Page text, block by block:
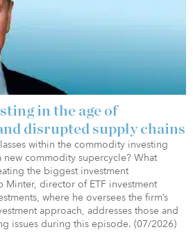
in the age of
disrupted supply chains
within the commodity investing
new commodity supercycle? What
the biggest investment
director of ETF investment
where he oversees the firm’s
approach, addresses those and
issues during this episode. (07/2026)